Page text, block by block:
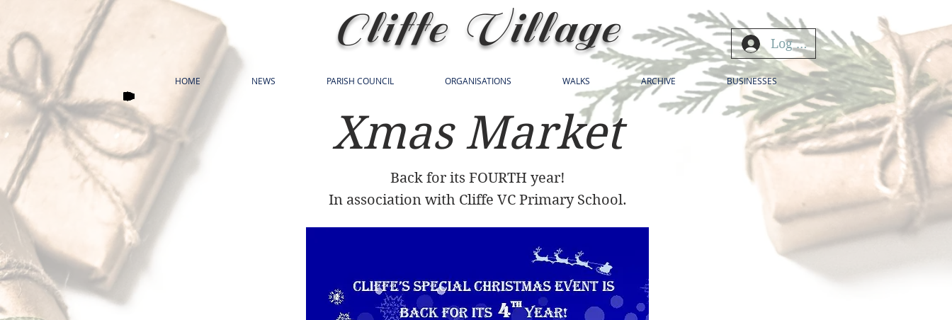
Cliffe Village Log In
HOME NEWS PARISH COUNCIL ORGANISATIONS WALKS ARCHIVE BUSINESSES
Xmas Market
Back for its FOURTH year!
In association with Cliffe VC Primary School.